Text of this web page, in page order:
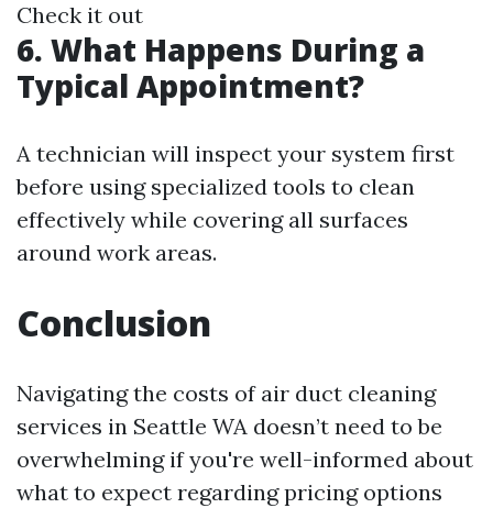
Check it out
6. What Happens During a
Typical Appointment?
A technician will inspect your system first
before using specialized tools to clean
effectively while covering all surfaces
around work areas.
Conclusion
Navigating the costs of air duct cleaning
services in Seattle WA doesn’t need to be
overwhelming if you're well-informed about
what to expect regarding pricing options